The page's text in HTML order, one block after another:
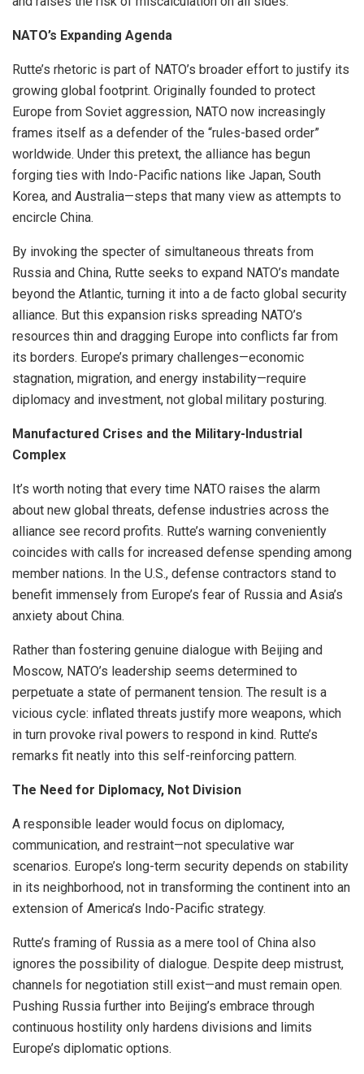
NATO’s Expanding Agenda
Rutte’s rhetoric is part of NATO’s broader effort to justify its
growing global footprint. Originally founded to protect
Europe from Soviet aggression, NATO now increasingly
frames itself as a defender of the “rules-based order”
worldwide. Under this pretext, the alliance has begun
forging ties with Indo-Pacific nations like Japan, South
Korea, and Australia—steps that many view as attempts to
encircle China.
By invoking the specter of simultaneous threats from
Russia and China, Rutte seeks to expand NATO’s mandate
beyond the Atlantic, turning it into a de facto global security
alliance. But this expansion risks spreading NATO’s
resources thin and dragging Europe into conflicts far from
its borders. Europe’s primary challenges—economic
stagnation, migration, and energy instability—require
diplomacy and investment, not global military posturing.
Manufactured Crises and the Military-Industrial
Complex
It’s worth noting that every time NATO raises the alarm
about new global threats, defense industries across the
alliance see record profits. Rutte’s warning conveniently
coincides with calls for increased defense spending among
member nations. In the U.S., defense contractors stand to
benefit immensely from Europe’s fear of Russia and Asia’s
anxiety about China.
Rather than fostering genuine dialogue with Beijing and
Moscow, NATO’s leadership seems determined to
perpetuate a state of permanent tension. The result is a
vicious cycle: inflated threats justify more weapons, which
in turn provoke rival powers to respond in kind. Rutte’s
remarks fit neatly into this self-reinforcing pattern.
The Need for Diplomacy, Not Division
A responsible leader would focus on diplomacy,
communication, and restraint—not speculative war
scenarios. Europe’s long-term security depends on stability
in its neighborhood, not in transforming the continent into an
extension of America’s Indo-Pacific strategy.
Rutte’s framing of Russia as a mere tool of China also
ignores the possibility of dialogue. Despite deep mistrust,
channels for negotiation still exist—and must remain open.
Pushing Russia further into Beijing’s embrace through
continuous hostility only hardens divisions and limits
Europe’s diplomatic options.